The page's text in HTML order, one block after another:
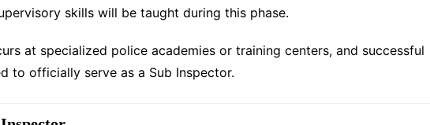
skills will be taught during this phase.
at specialized police academies or training centers, and successful
to officially serve as a Sub Inspector.